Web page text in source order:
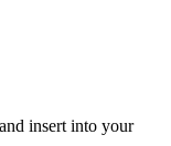
insert into your